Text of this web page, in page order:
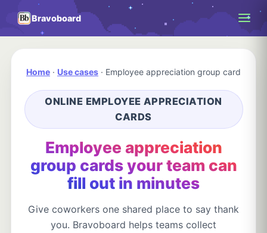
Bravoboard
Home · Use cases · Employee appreciation group card
ONLINE EMPLOYEE APPRECIATION
CARDS
Employee appreciation
group cards your team can
fill out in minutes
Give coworkers one shared place to say thank
you. Bravoboard helps teams collect